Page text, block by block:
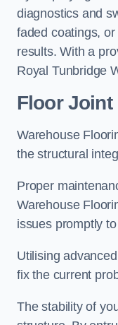
diagnostics and
faded coatings,
results. With a
Royal Tunbridge
Floor Joint
Warehouse
the structural
Proper
Warehouse
issues promptly
Utilising
fix the current
The stability of